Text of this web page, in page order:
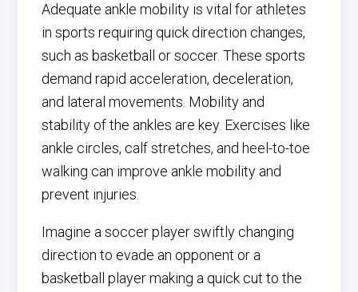
Adequate ankle mobility is vital for athletes
in sports requiring quick direction changes,
such as basketball or soccer. These sports
demand rapid acceleration, deceleration,
and lateral movements. Mobility and
stability of the ankles are key. Exercises like
ankle circles, calf stretches, and heel-to-toe
walking can improve ankle mobility and
prevent injuries.
Imagine a soccer player swiftly changing
direction to evade an opponent or a
basketball player making a quick cut to the